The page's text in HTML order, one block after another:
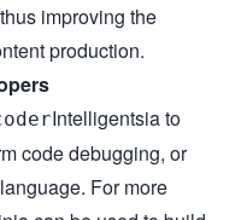
improving the
production.
Intelligentsia to
code debugging, or
For more